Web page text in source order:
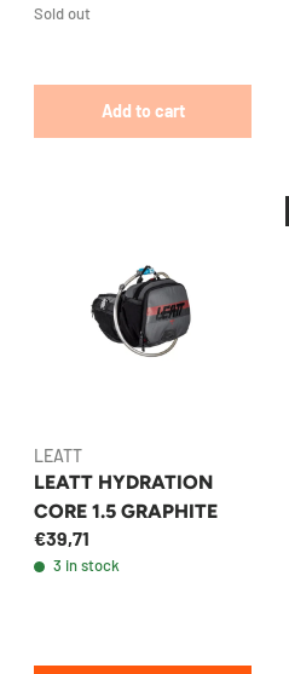
Sold out
Add to cart
LEATT
LEATT HYDRATION
CORE 1.5 GRAPHITE
€39,71
3 in stock